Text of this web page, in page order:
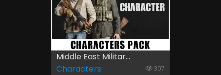
Middle East Militar...
Characters
307